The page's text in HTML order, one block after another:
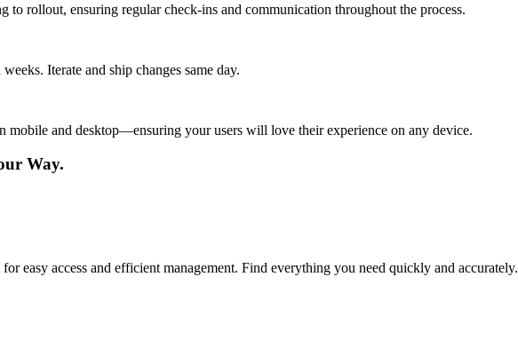
to rollout, ensuring regular check-ins and communication throughout the process.
Iterate and ship changes same day.
mobile and desktop—ensuring your users will love their experience on any device.
Way.
easy access and efficient management. Find everything you need quickly and accurately.